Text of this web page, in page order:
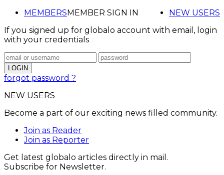
MEMBERS NEW USERS
MEMBER SIGN IN
If you signed up for globalo account with email, login
with your credentials
forgot password ?
NEW USERS
Become a part of our exciting news filled community.
Join as Reader
Join as Reporter
Get latest globalo articles directly in mail.
Subscribe for Newsletter.